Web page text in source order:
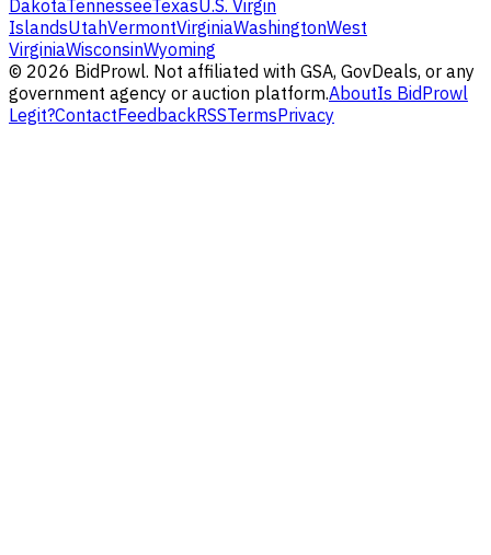
DakotaTennesseeTexasU.S. Virgin
IslandsUtahVermontVirginiaWashingtonWest
VirginiaWisconsinWyoming
© 2026 BidProwl. Not affiliated with GSA, GovDeals, or any
government agency or auction platform.AboutIs BidProwl
Legit?ContactFeedbackRSSTermsPrivacy